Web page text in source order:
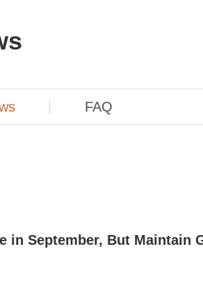
FAQ
in September, But Maintain